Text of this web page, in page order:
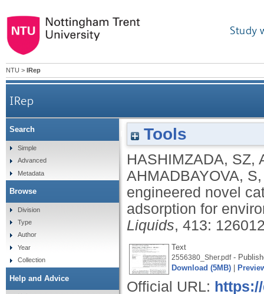
Study
NTU > IRep
IRep
Surface engineered novel cationic surfactants
Tools
HASHIMZADA, SZ,
AHMADBAYOVA, S
engineered novel
adsorption for
Liquids, 413:
Text
2556380_Sher.pdf-
Download (5MB)
Official URL:
Search
Simple
Advanced
Metadata
Browse
Division
Type
Author
Year
Collection
Help and Advice